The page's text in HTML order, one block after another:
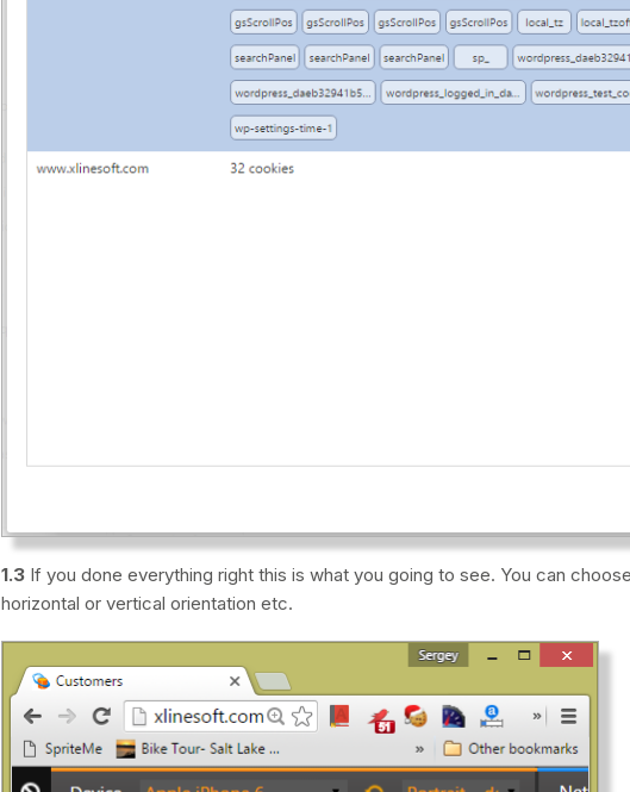
1.3 If you done everything right this is what you going to see. You can
horizontal or vertical orientation etc.